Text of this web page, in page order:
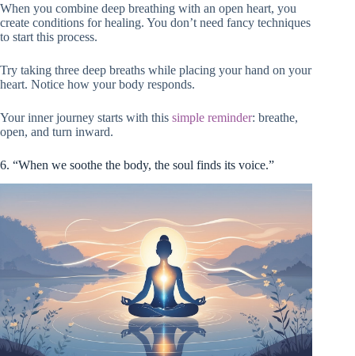
When you combine deep breathing with an open heart, you
create conditions for healing. You don’t need fancy techniques
to start this process.
Try taking three deep breaths while placing your hand on your
heart. Notice how your body responds.
Your inner journey starts with this simple reminder: breathe,
open, and turn inward.
6. “When we soothe the body, the soul finds its voice.”